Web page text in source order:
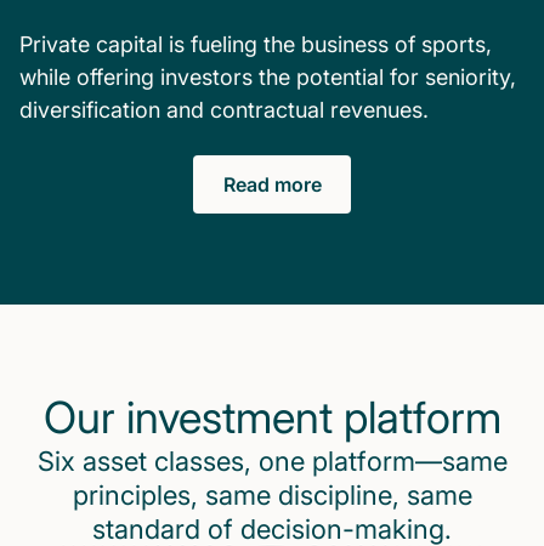
Private capital is fueling the business of sports,
while offering investors the potential for seniority,
diversification and contractual revenues.
Read more
Our investment platform
Six asset classes, one platform—same
principles, same discipline, same
standard of decision-making.